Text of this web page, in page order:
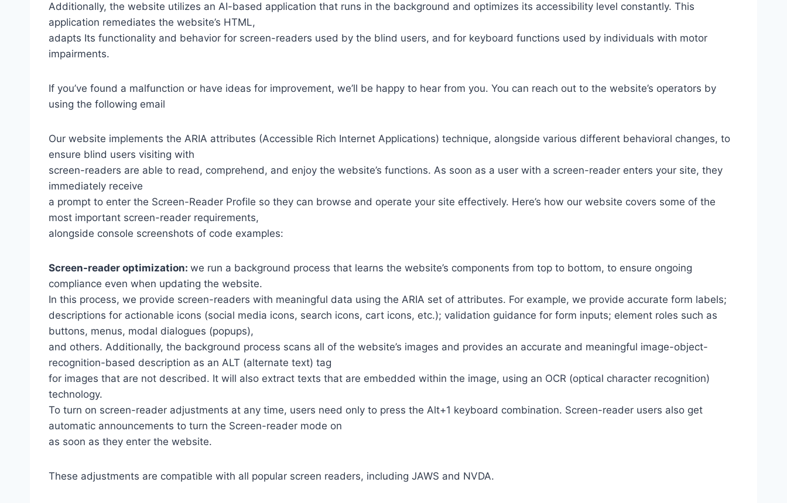
Additionally, the website utilizes an AI-based application that runs in the background and optimizes its accessibility level constantly. This
application remediates the website’s HTML,
adapts Its functionality and behavior for screen-readers used by the blind users, and for keyboard functions used by individuals with motor
impairments.
If you’ve found a malfunction or have ideas for improvement, we’ll be happy to hear from you. You can reach out to the website’s operators by
using the following email
Our website implements the ARIA attributes (Accessible Rich Internet Applications) technique, alongside various different behavioral changes, to
ensure blind users visiting with
screen-readers are able to read, comprehend, and enjoy the website’s functions. As soon as a user with a screen-reader enters your site, they
immediately receive
a prompt to enter the Screen-Reader Profile so they can browse and operate your site effectively. Here’s how our website covers some of the
most important screen-reader requirements,
alongside console screenshots of code examples:
Screen-reader optimization: we run a background process that learns the website’s components from top to bottom, to ensure ongoing
compliance even when updating the website.
In this process, we provide screen-readers with meaningful data using the ARIA set of attributes. For example, we provide accurate form labels;
descriptions for actionable icons (social media icons, search icons, cart icons, etc.); validation guidance for form inputs; element roles such as
buttons, menus, modal dialogues (popups),
and others. Additionally, the background process scans all of the website’s images and provides an accurate and meaningful image-object-
recognition-based description as an ALT (alternate text) tag
for images that are not described. It will also extract texts that are embedded within the image, using an OCR (optical character recognition)
technology.
To turn on screen-reader adjustments at any time, users need only to press the Alt+1 keyboard combination. Screen-reader users also get
automatic announcements to turn the Screen-reader mode on
as soon as they enter the website.
These adjustments are compatible with all popular screen readers, including JAWS and NVDA.